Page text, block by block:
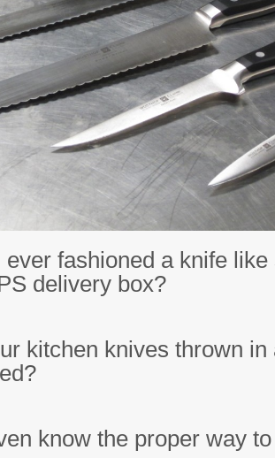
ever fashioned a knife
delivery box?
kitchen knives thrown in
know the proper way